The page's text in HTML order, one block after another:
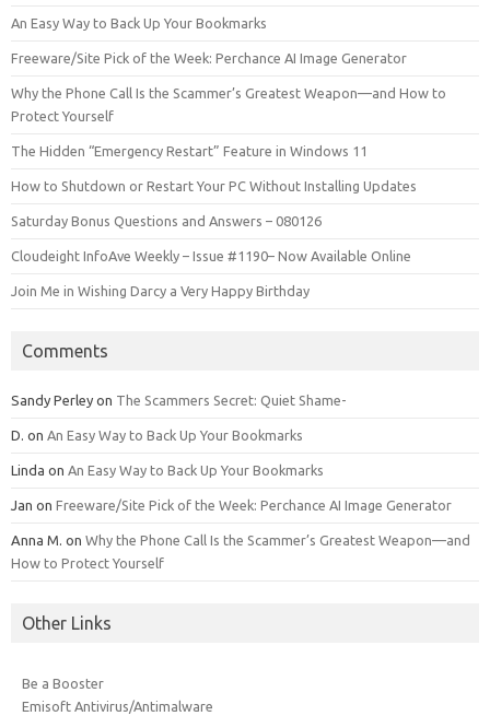
An Easy Way to Back Up Your Bookmarks
Freeware/Site Pick of the Week: Perchance AI Image Generator
Why the Phone Call Is the Scammer’s Greatest Weapon—and How to
Protect Yourself
The Hidden “Emergency Restart” Feature in Windows 11
How to Shutdown or Restart Your PC Without Installing Updates
Saturday Bonus Questions and Answers – 080126
Cloudeight InfoAve Weekly – Issue #1190– Now Available Online
Join Me in Wishing Darcy a Very Happy Birthday
Comments
Sandy Perley on The Scammers Secret: Quiet Shame-
D. on An Easy Way to Back Up Your Bookmarks
Linda on An Easy Way to Back Up Your Bookmarks
Jan on Freeware/Site Pick of the Week: Perchance AI Image Generator
Anna M. on Why the Phone Call Is the Scammer’s Greatest Weapon—and
How to Protect Yourself
Other Links
Be a Booster
Emisoft Antivirus/Antimalware